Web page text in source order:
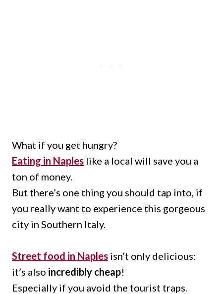
What if you get hungry?
Eating in Naples like a local will save you a
ton of money.
But there’s one thing you should tap into, if
you really want to experience this gorgeous
city in Southern Italy.
Street food in Naples isn’t only delicious:
it’s also incredibly cheap!
Especially if you avoid the tourist traps.